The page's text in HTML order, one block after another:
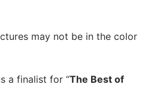
may not be in the color
a finalist for “The Best of